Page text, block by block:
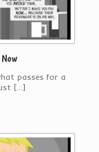
passes for a
[…]